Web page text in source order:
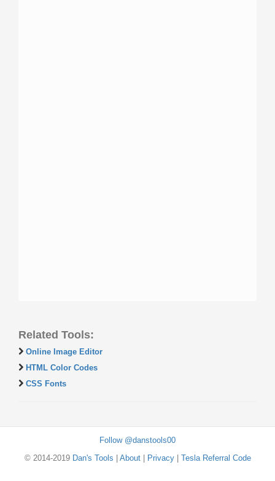
Related Tools:
Online Image Editor
HTML Color Codes
CSS Fonts
Follow @danstools00
© 2014-2019 Dan's Tools About| Privacy| Tesla Referral Code